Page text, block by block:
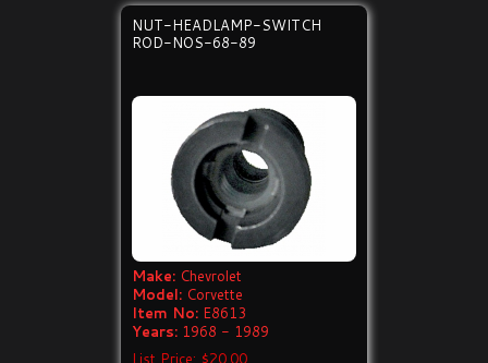
NUT-HEADLAMP-SWITCH
ROD-NOS-68-89
Make: Chevrolet
Model: Corvette
Item No: E8613
Years: 1968 - 1989
List Price: $20.00